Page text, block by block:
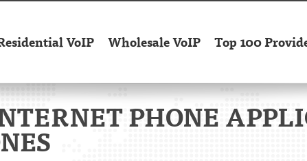
VoIP Wholesale VoIP Top 100
PHONE